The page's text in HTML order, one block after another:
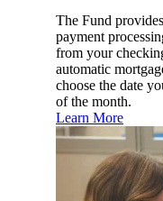
The Fund
payment
from your
automatic
choose the date
of the month.
Learn More